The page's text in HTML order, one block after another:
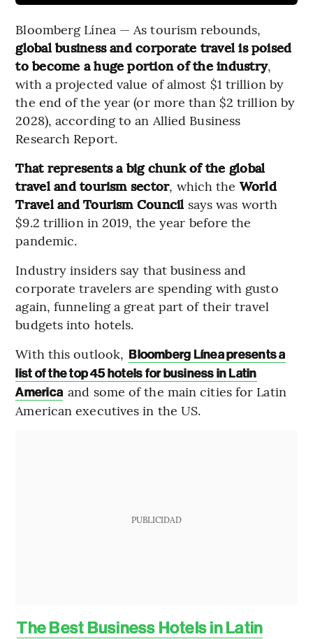
Bloomberg Línea — As tourism rebounds,
global business and corporate travel is poised
to become a huge portion of the industry,
with a projected value of almost $1 trillion by
the end of the year (or more than $2 trillion by
2028), according to an Allied Business
Research Report.
That represents a big chunk of the global
travel and tourism sector, which the World
Travel and Tourism Councilsays was worth
$9.2 trillion in 2019, the year before the
pandemic.
Industry insiders say that business and
corporate travelers are spending with gusto
again, funneling a great part of their travel
budgets into hotels.
With this outlook, Bloomberg Línea presents a
list of the top 45 hotels for business in Latin
America and some of the main cities for Latin
American executives in the US.
PUBLICIDAD
The Best Business Hotels in Latin